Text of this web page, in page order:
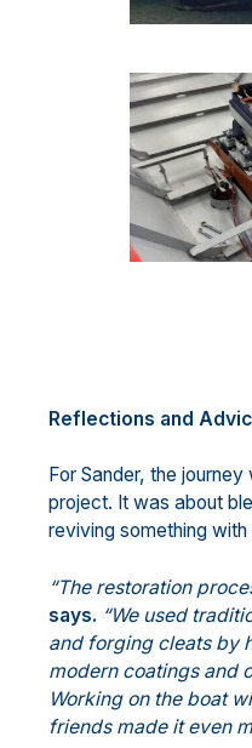
Reflections and
For Sander, the
project. It was about
reviving something with
“The restoration
says. “We used
and forging cleats by
modern coatings and
Working on the boat
friends made it even